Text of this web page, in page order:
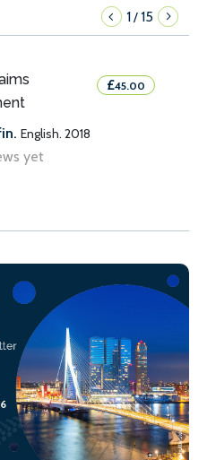
1/15
English. 2018
yet
£45.00